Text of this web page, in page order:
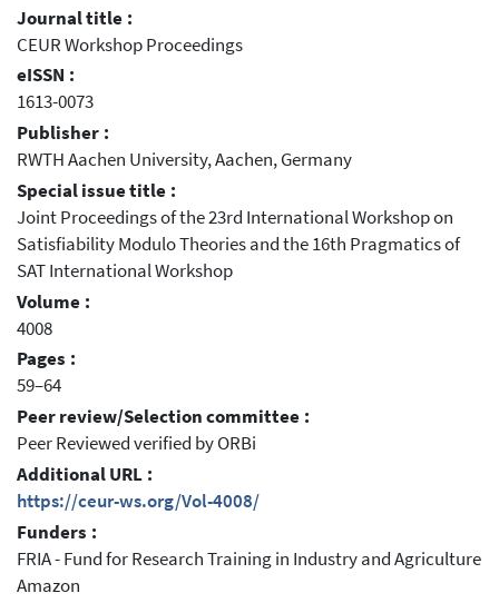
Journal title :
CEUR Workshop Proceedings
eISSN :
1613-0073
Publisher :
RWTH Aachen University, Aachen, Germany
Special issue title :
Joint Proceedings of the 23rd International Workshop on
Satisfiability Modulo Theories and the 16th Pragmatics of
SAT International Workshop
Volume :
4008
Pages :
59–64
Peer review/Selection committee :
Peer Reviewed verified by ORBi
Additional URL :
https://ceur-ws.org/Vol-4008/
Funders :
FRIA - Fund for Research Training in Industry and Agriculture
Amazon